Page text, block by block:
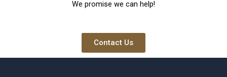
We promise we can help!
Contact Us